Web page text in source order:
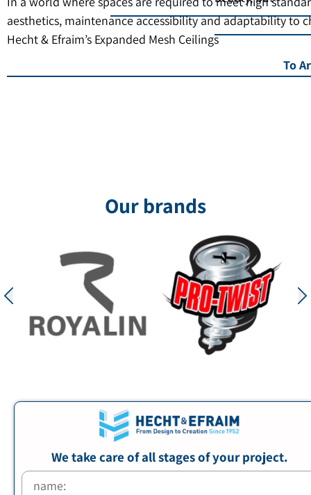
aesthetics, maintenance accessibility and adaptability to
Hecht & Efraim’s Expanded Mesh Ceilings
To
Our brands
We take care of all stages of your project.